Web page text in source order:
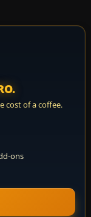
cost of a coffee.
ons